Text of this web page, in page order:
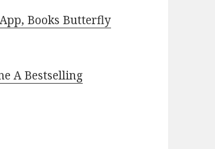
Books Butterfly
A Bestselling